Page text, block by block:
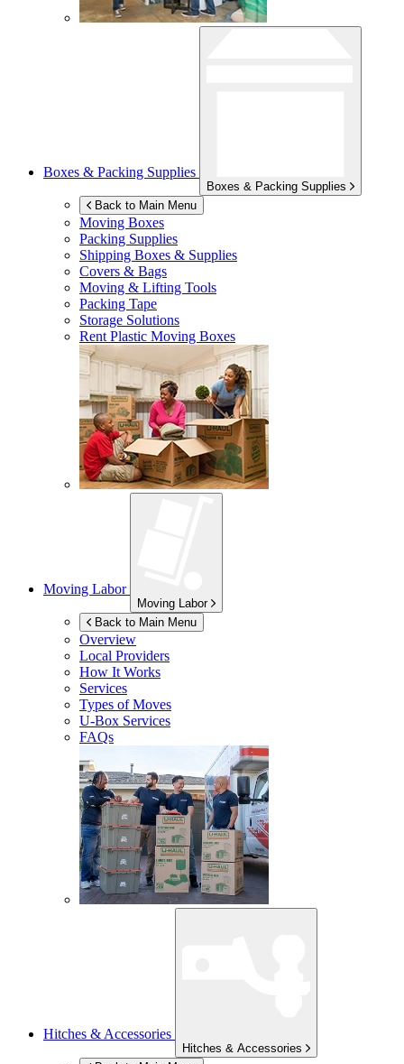
Boxes & Packing Supplies
Boxes & Packing Supplies
Back to Main Menu
Moving Boxes
Packing Supplies
Shipping Boxes & Supplies
Covers & Bags
Moving & Lifting Tools
Packing Tape
Storage Solutions
Rent Plastic Moving Boxes
Moving Labor
Moving Labor
Back to Main Menu
Overview
Local Providers
How It Works
Services
Types of Moves
U-Box Services
FAQs
Hitches & Accessories
Hitches & Accessories